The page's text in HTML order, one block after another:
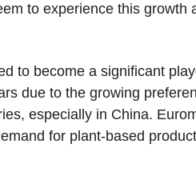
to experience this growth
to become a significant
due to the growing
especially in China.
for plant-based